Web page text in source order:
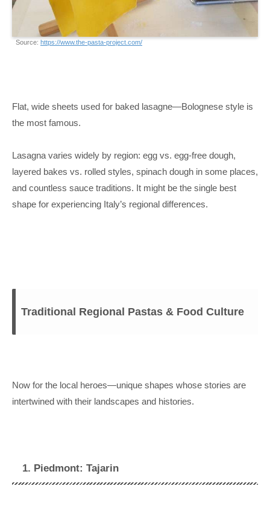
Source: https://www.the-pasta-project.com/
Flat, wide sheets used for baked lasagne—Bolognese style is
the most famous.
Lasagna varies widely by region: egg vs. egg-free dough,
layered bakes vs. rolled styles, spinach dough in some places,
and countless sauce traditions. It might be the single best
shape for experiencing Italy’s regional differences.
Traditional Regional Pastas & Food Culture
Now for the local heroes—unique shapes whose stories are
intertwined with their landscapes and histories.
1. Piedmont: Tajarin